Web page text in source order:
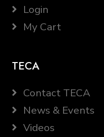
Login
My Cart
TECA
Contact TECA
News & Events
Videos